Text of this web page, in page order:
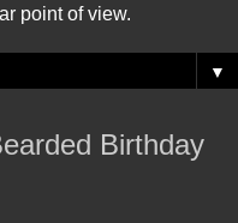
point of view.
▼
Birthday